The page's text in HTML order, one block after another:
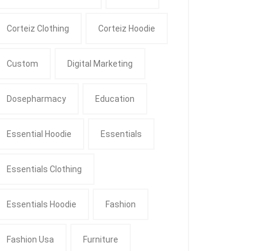
Corteiz Clothing Corteiz Hoodie
Custom Digital Marketing
Dosepharmacy Education
Essential Hoodie Essentials
Essentials Clothing
Essentials Hoodie Fashion
Fashion Usa Furniture